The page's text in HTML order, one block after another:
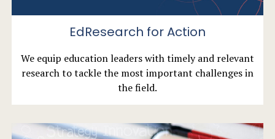
EdResearch for Action
We equip education leaders with timely and relevant
research to tackle the most important challenges in
the field.